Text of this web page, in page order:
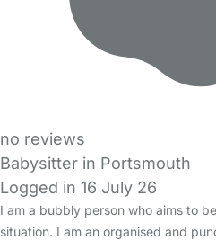
no reviews
Babysitter in Portsmouth
Logged in 16 July 26
I am a bubbly person who aims to
situation. I am an organised and